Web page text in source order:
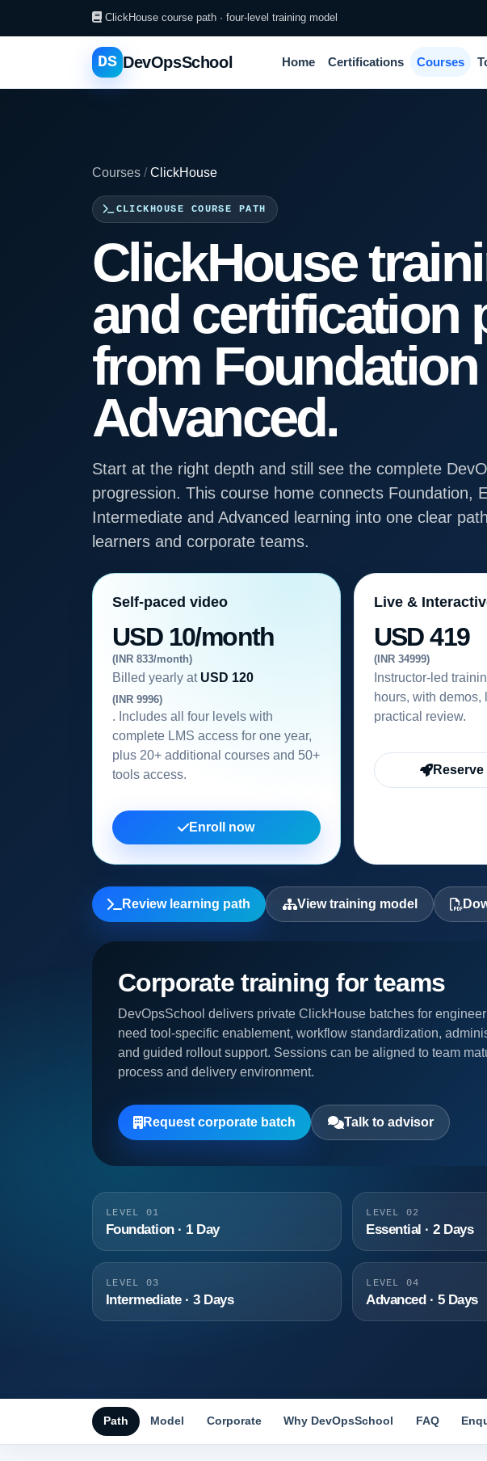
ClickHouse course path · four-level training model
DS DevOpsSchool Home Certifications Courses
Courses / ClickHouse
CLICKHOUSE COURSE PATH
ClickHouse
and certification
from
Advanced.
Start at the right depth and still see the complete
progression. This course home connects Foundation,
Intermediate and Advanced learning into one clear
learners and corporate teams.
Self-paced video
USD 10/month
(INR 833/month)
Billed yearly at USD 120
(INR 9996)
. Includes all four levels with
complete LMS access for one year,
plus 20+ additional courses and 50+
tools access.
Enroll now
Live &
USD 419
(INR 34999)
Instructor-led
hours, with demos,
practical review.
Review learning path View training model
Corporate training for teams
DevOpsSchool delivers private ClickHouse batches for
need tool-specific enablement, workflow standardization,
and guided rollout support. Sessions can be aligned to team
process and delivery environment.
Request corporate batch Talk to advisor
LEVEL 01
Foundation · 1 Day
LEVEL 02
Essential · 2 Days
LEVEL 03
Intermediate · 3 Days
LEVEL 04
Advanced · 5 Days
Path Model Corporate Why DevOpsSchool FAQ